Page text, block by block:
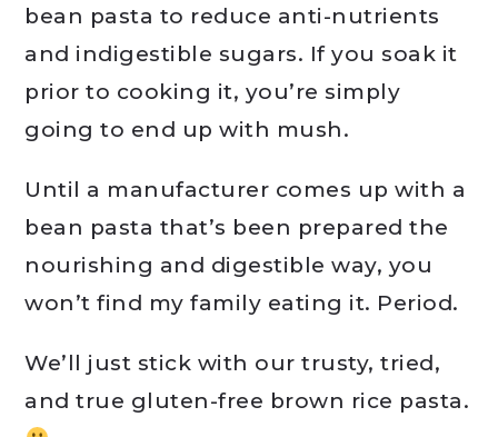
bean pasta to reduce anti-nutrients
and indigestible sugars. If you soak it
prior to cooking it, you’re simply
going to end up with mush.
Until a manufacturer comes up with a
bean pasta that’s been prepared the
nourishing and digestible way, you
won’t find my family eating it. Period.
We’ll just stick with our trusty, tried,
and true gluten-free brown rice pasta.